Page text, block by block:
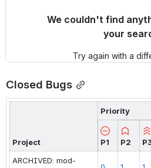
We couldn't find
your
Try again with a
Closed Bugs
Project
Priority
P1 P2
ARCHIVED: mod-